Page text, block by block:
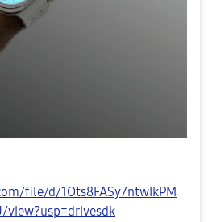
file/d/1Ots8FASy7ntwIkPM
view?usp=drivesdk